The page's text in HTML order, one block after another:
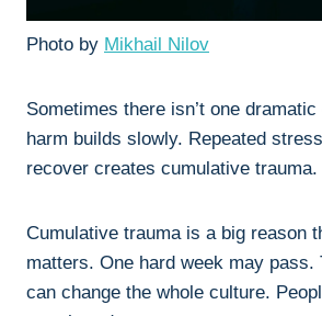
Photo by Mikhail Nilov
Sometimes there isn’t one
harm builds slowly. Repeated
recover creates cumulative trauma.
Cumulative trauma is a big reason
matters. One hard week may pass.
can change the whole culture.